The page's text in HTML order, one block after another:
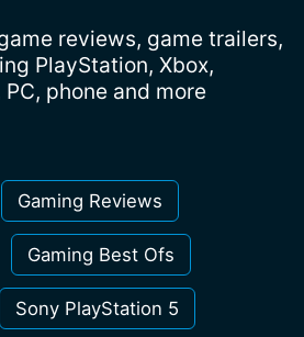
reviews, game trailers,
PlayStation, Xbox,
phone and more
Gaming Reviews
Gaming Best Ofs
Sony PlayStation 5